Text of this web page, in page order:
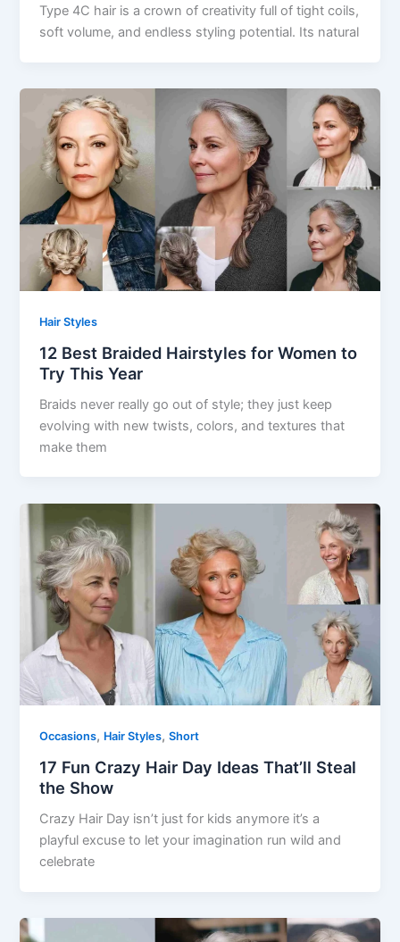
Type 4C hair is a crown of creativity full of tight coils,
soft volume, and endless styling potential. Its natural
Hair Styles
12 Best Braided Hairstyles for Women to
Try This Year
Braids never really go out of style; they just keep
evolving with new twists, colors, and textures that
make them
Occasions, Hair Styles,Short
17 Fun Crazy Hair Day Ideas That’ll Steal
the Show
Crazy Hair Day isn’t just for kids anymore it’s a
playful excuse to let your imagination run wild and
celebrate